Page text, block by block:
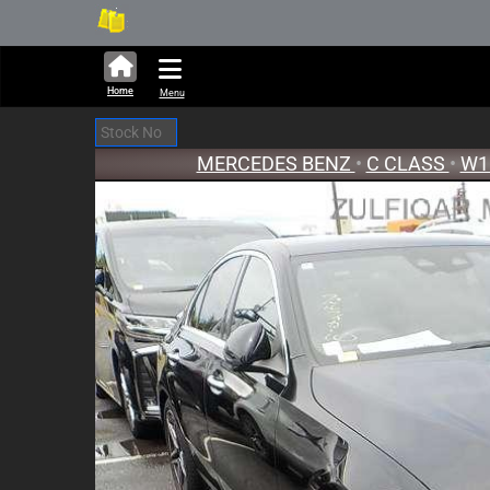
Home Menu
MERCEDES BENZ • C CLASS •